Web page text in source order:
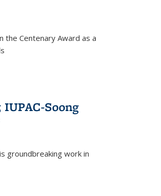
the Centenary Award as a
Soong
groundbreaking work in